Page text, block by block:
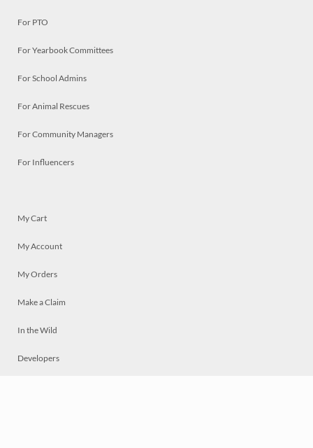
For PTO
For Yearbook Committees
For School Admins
For Animal Rescues
For Community Managers
For Influencers
My Cart
My Account
My Orders
Make a Claim
In the Wild
Developers